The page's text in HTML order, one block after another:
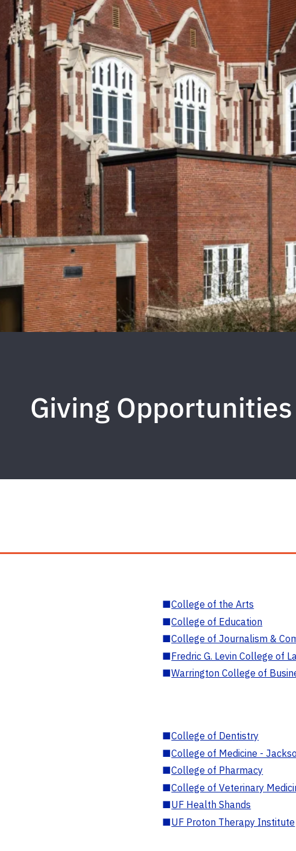
Giving Opportunities
■College of the Arts
■College of Education
■College of Journalism &
■Fredric G. Levin College of
■Warrington College of
■College of Dentistry
■College of Medicine -
■College of Pharmacy
■College of Veterinary
■UF Health Shands
■UF Proton Therapy Institute